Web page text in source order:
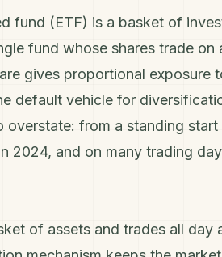
fund (ETF) is a basket of
fund whose shares trade on
gives proportional
default vehicle for
overstate: from a standing
2024, and on many trading
of assets and trades all day